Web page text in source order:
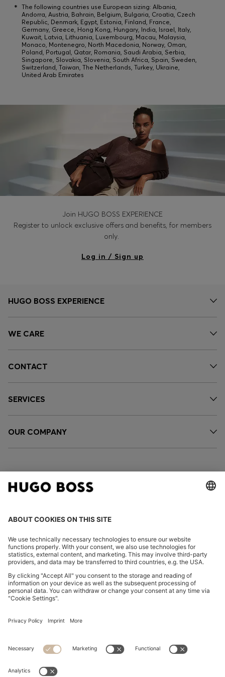
Login / Register
Favorite ( Items)
Contact & Service
Store locator
* The following countries use European sizing: Albania,
Andorra, Austria, Bahrain, Belgium, Bulgaria, Croatia, Czech
Republic, Denmark, Egypt, Estonia, Finland, France,
Germany, Greece, Hong Kong, Hungary, India, Israel, Italy,
Kuwait, Latvia, Lithuania, Luxembourg, Macau, Malaysia,
Monaco, Montenegro, North Macedonia, Norway, Oman,
Poland, Portugal, Qatar, Romania, Saudi Arabia, Serbia,
Singapore, Slovakia, Slovenia, South Africa, Spain, Sweden,
Switzerland, Taiwan, The Netherlands, Turkey, Ukraine,
United Arab Emirates
Join HUGO BOSS EXPERIENCE
Register to unlock exclusive offers and benefits, for members
only.
Log in / Sign up
HUGO BOSS EXPERIENCE
WE CARE
CONTACT
SERVICES
OUR COMPANY
FOLLOW US
Imprint
Privacy Statement HUGO BOSS EXPERIENCE